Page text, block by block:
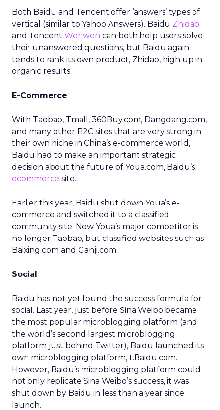
Both Baidu and Tencent offer ‘answers’ types of
vertical (similar to Yahoo Answers). Baidu Zhidao
and Tencent Wenwen can both help users solve
their unanswered questions, but Baidu again
tends to rank its own product, Zhidao, high up in
organic results.
E-Commerce
With Taobao, Tmall, 360Buy.com, Dangdang.com,
and many other B2C sites that are very strong in
their own niche in China’s e-commerce world,
Baidu had to make an important strategic
decision about the future of Youa.com, Baidu’s
ecommerce site.
Earlier this year, Baidu shut down Youa’s e-
commerce and switched it to a classified
community site. Now Youa’s major competitor is
no longer Taobao, but classified websites such as
Baixing.com and Ganji.com.
Social
Baidu has not yet found the success formula for
social. Last year, just before Sina Weibo became
the most popular microblogging platform (and
the world’s second largest microblogging
platform just behind Twitter), Baidu launched its
own microblogging platform, t.Baidu.com.
However, Baidu’s microblogging platform could
not only replicate Sina Weibo’s success, it was
shut down by Baidu in less than a year since
launch.